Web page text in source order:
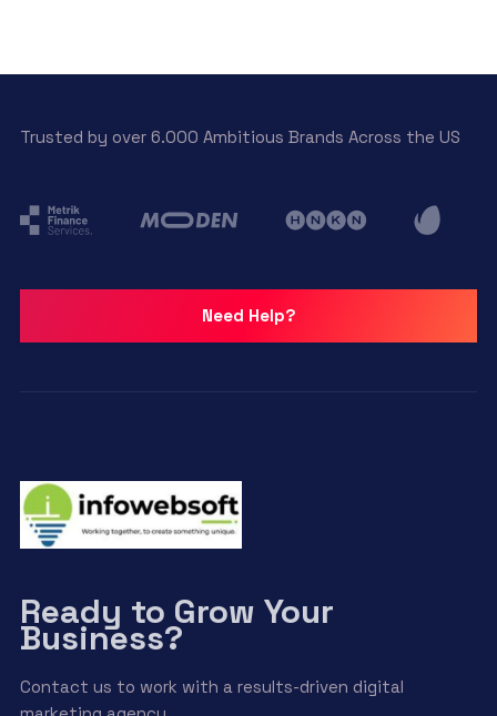
Trusted by over 6.000 Ambitious Brands Across the US
Need Help?
Ready to Grow Your
Business?
Contact us to work with a results-driven digital